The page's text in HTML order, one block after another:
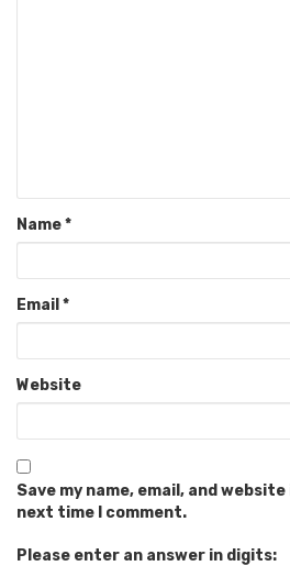
Name*
Email *
Website
Save my name, email, and
next time I comment.
Please enter an answer in digits: